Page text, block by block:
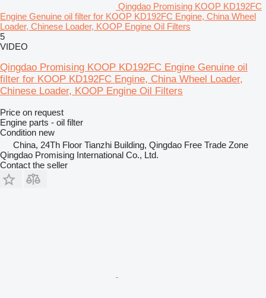
Qingdao Promising KOOP KD192FC
Engine Genuine oil filter for KOOP KD192FC Engine, China Wheel
Loader, Chinese Loader, KOOP Engine Oil Filters
5
VIDEO
Qingdao Promising KOOP KD192FC Engine Genuine oil
filter for KOOP KD192FC Engine, China Wheel Loader,
Chinese Loader, KOOP Engine Oil Filters
Price on request
Engine parts - oil filter
Condition new
China, 24Th Floor Tianzhi Building, Qingdao Free Trade Zone
Qingdao Promising International Co., Ltd.
Contact the seller